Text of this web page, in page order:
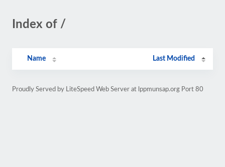
Index of /
Name Last Modified
Proudly Served by LiteSpeed Web Server at lppmunsap.org Port 80